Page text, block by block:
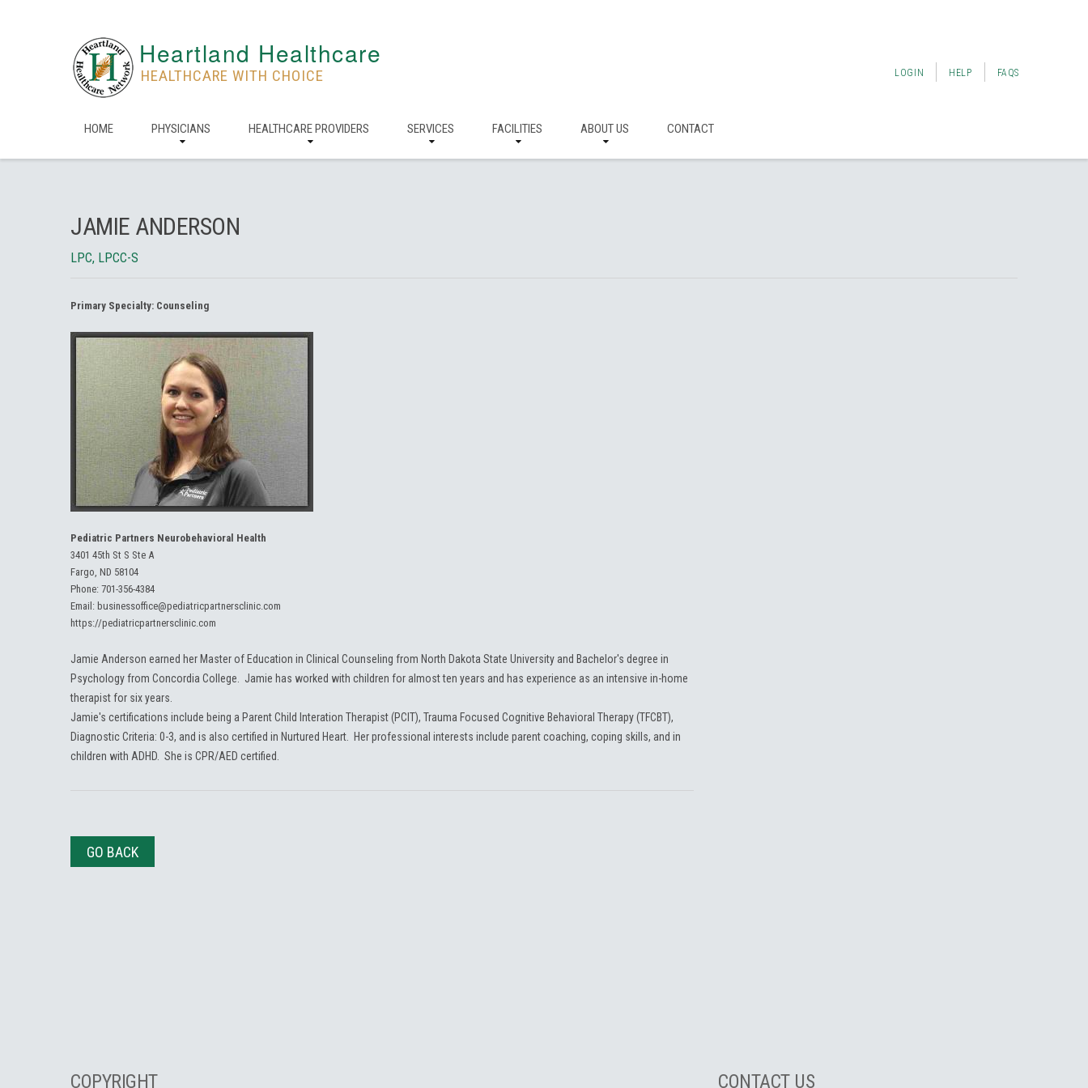
Heartland Healthcare
HEALTHCARE WITH CHOICE LOGIN HELP FAQS
HOME PHYSICIANS HEALTHCARE PROVIDERS SERVICES FACILITIES ABOUT US CONTACT
JAMIE ANDERSON
LPC, LPCC-S
Primary Specialty: Counseling
Pediatric Partners Neurobehavioral Health
3401 45th St S Ste A
Fargo, ND 58104
Phone: 701-356-4384
Email: businessoffice@pediatricpartnersclinic.com
https://pediatricpartnersclinic.com
Jamie Anderson earned her Master of Education in Clinical Counseling from North Dakota State University and Bachelor's degree in
Psychology from Concordia College. Jamie has worked with children for almost ten years and has experience as an intensive in-home
therapist for six years.
Jamie's certifications include being a Parent Child Interation Therapist (PCIT), Trauma Focused Cognitive Behavioral Therapy (TFCBT),
Diagnostic Criteria: 0-3, and is also certified in Nurtured Heart. Her professional interests include parent coaching, coping skills, and in
children with ADHD. She is CPR/AED certified.
GO BACK
COPYRIGHT CONTACT US